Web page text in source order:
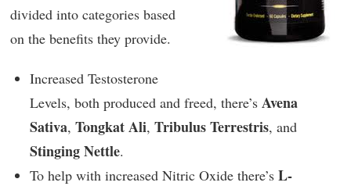
divided into categories based
on the benefits they provide.
Increased Testosterone
Levels, both produced and freed, there’s Avena
Sativa, Tongkat Ali, Tribulus Terrestris, and
Stinging Nettle.
To help with increased Nitric Oxide there’s L-